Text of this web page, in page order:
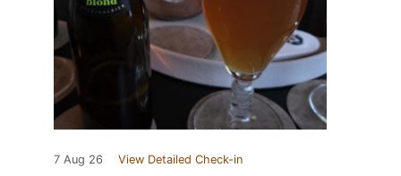
7 Aug 26 View Detailed Check-in